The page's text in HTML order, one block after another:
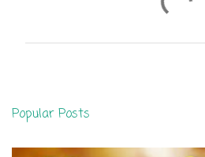
t
s
Popular Posts